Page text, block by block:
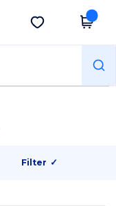
Get the app
Filter ✓